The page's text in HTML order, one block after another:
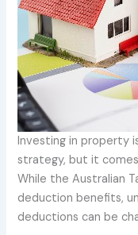
Investing in property
strategy, but it
While the Australian
deduction benefits,
deductions can be